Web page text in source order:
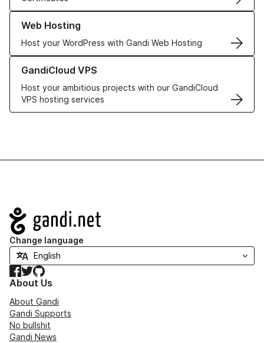
Web Hosting
Host your WordPress with Gandi Web Hosting
Learn more about our Web Hosting solutions
GandiCloud VPS
Host your ambitious projects with our GandiCloud
VPS hosting services
Learn more about GandiCloud VPS
Navigation
Change language
Facebook
TwitterGitHub
About Us
About Gandi
Gandi Supports
No bullshit
Gandi News